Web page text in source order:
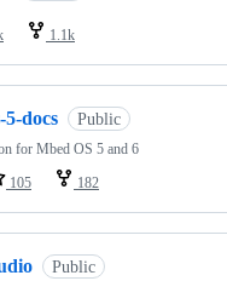
1.1k
5-docs Public
for Mbed OS 5 and 6
105 182
Public